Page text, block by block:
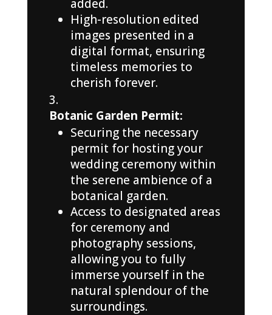
added.
High-resolution edited
images presented in a
digital format, ensuring
timeless memories to
cherish forever.
Botanic Garden Permit:
Securing the necessary
permit for hosting your
wedding ceremony within
the serene ambience of a
botanical garden.
Access to designated areas
for ceremony and
photography sessions,
allowing you to fully
immerse yourself in the
natural splendour of the
surroundings.